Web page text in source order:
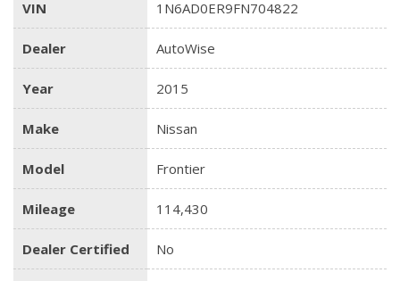
VIN 1N6AD0ER9FN704822
Dealer AutoWise
Year 2015
Make Nissan
Model Frontier
Mileage 114,430
Dealer Certified No